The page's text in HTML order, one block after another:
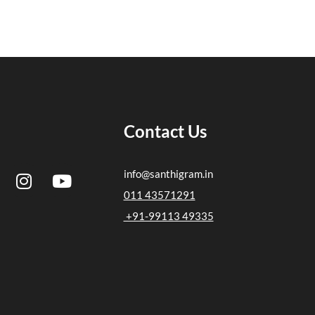
I
n
Y
o
Contact Us
info@santhigram.in
011 43571291
+91-99113 49335